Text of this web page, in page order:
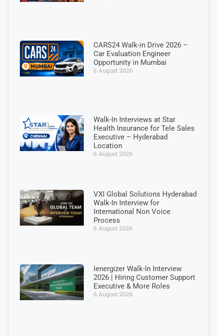
CARS24 Walk-in Drive 2026 –
Car Evaluation Engineer
Opportunity in Mumbai
6 August 2026
Walk-In Interviews at Star
Health Insurance for Tele Sales
Executive – Hyderabad
Location
6 August 2026
VXI Global Solutions Hyderabad
Walk-In Interview for
International Non Voice
Process
6 August 2026
Ienergizer Walk-In Interview
2026 | Hiring Customer Support
Executive & More Roles
6 August 2026